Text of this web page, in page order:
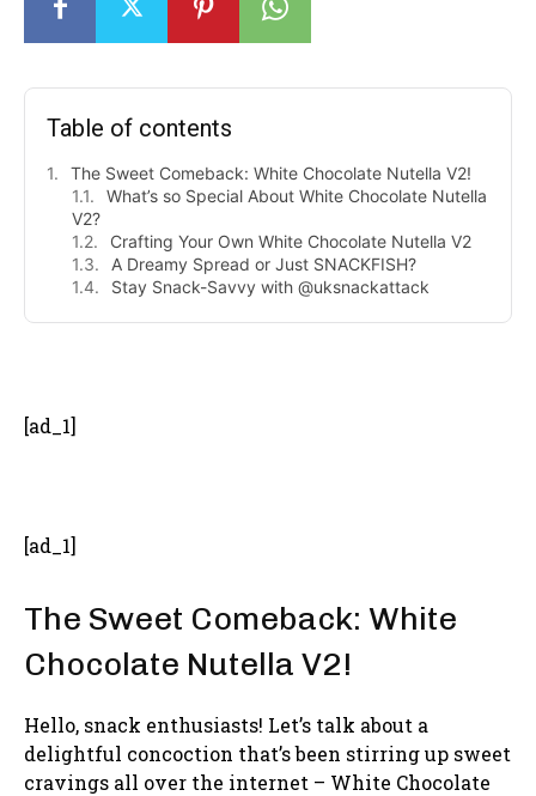
Table of contents
The Sweet Comeback: White Chocolate Nutella V2!
What’s so Special About White Chocolate Nutella
V2?
Crafting Your Own White Chocolate Nutella V2
A Dreamy Spread or Just SNACKFISH?
Stay Snack-Savvy with @uksnackattack
[ad_1]
[ad_1]
The Sweet Comeback: White
Chocolate Nutella V2!
Hello, snack enthusiasts! Let’s talk about a
delightful concoction that’s been stirring up sweet
cravings all over the internet – White Chocolate